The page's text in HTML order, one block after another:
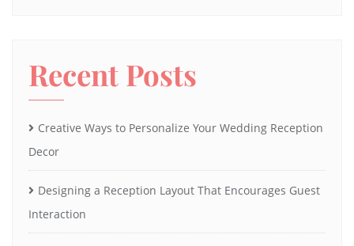
Recent Posts
Creative Ways to Personalize Your Wedding Reception
Decor
Designing a Reception Layout That Encourages Guest
Interaction